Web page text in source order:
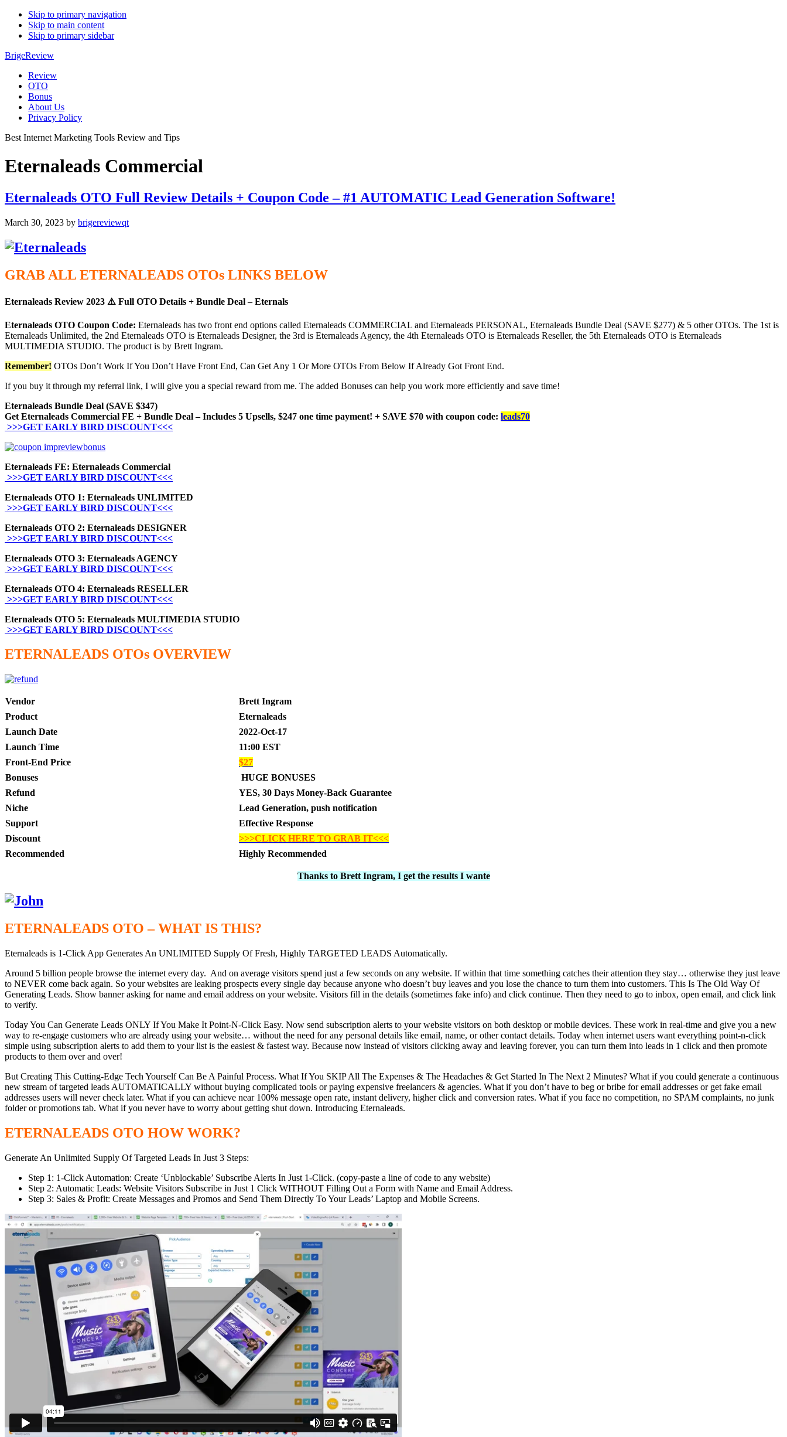
Skip to primary navigation
Skip to main content
Skip to primary sidebar
BrigeReview
Review
OTO
Bonus
About Us
Privacy Policy
Best Internet Marketing Tools Review and Tips
Eternaleads Commercial
Eternaleads OTO Full Review Details + Coupon Code – #1 AUTOMATIC Lead Generation Software!
March 30, 2023 by brigereviewqt
GRAB ALL ETERNALEADS OTOs LINKS BELOW
Eternaleads Review 2023 ⚠️ Full OTO Details + Bundle Deal – Eternals
Eternaleads OTO Coupon Code: Eternaleads has two front end options called Eternaleads COMMERCIAL and Eternaleads PERSONAL, Eternaleads Bundle Deal (SAVE $277) & 5 other OTOs. The 1st is
Eternaleads Unlimited, the 2nd Eternaleads OTO is Eternaleads Designer, the 3rd is Eternaleads Agency, the 4th Eternaleads OTO is Eternaleads Reseller, the 5th Eternaleads OTO is Eternaleads
MULTIMEDIA STUDIO. The product is by Brett Ingram.
Remember! OTOs Don’t Work If You Don’t Have Front End, Can Get Any 1 Or More OTOs From Below If Already Got Front End.
If you buy it through my referral link, I will give you a special reward from me. The added Bonuses can help you work more efficiently and save time!
Eternaleads Bundle Deal (SAVE $347)
Get Eternaleads Commercial FE + Bundle Deal – Includes 5 Upsells, $247 one time payment! + SAVE $70 with coupon code: leads70
>>>GET EARLY BIRD DISCOUNT<<<
Eternaleads FE: Eternaleads Commercial
>>>GET EARLY BIRD DISCOUNT<<<
Eternaleads OTO 1: Eternaleads UNLIMITED
>>>GET EARLY BIRD DISCOUNT<<<
Eternaleads OTO 2: Eternaleads DESIGNER
>>>GET EARLY BIRD DISCOUNT<<<
Eternaleads OTO 3: Eternaleads AGENCY
>>>GET EARLY BIRD DISCOUNT<<<
Eternaleads OTO 4: Eternaleads RESELLER
>>>GET EARLY BIRD DISCOUNT<<<
Eternaleads OTO 5: Eternaleads MULTIMEDIA STUDIO
>>>GET EARLY BIRD DISCOUNT<<<
ETERNALEADS OTOs OVERVIEW
Vendor
Brett Ingram
Product
Eternaleads
Launch Date
2022-Oct-17
Launch Time
11:00 EST
Front-End Price
$27
Bonuses
HUGE BONUSES
Refund
YES, 30 Days Money-Back Guarantee
Niche
Lead Generation, push notification
Support
Effective Response
Discount
>>>CLICK HERE TO GRAB IT<<<
Recommended
Highly Recommended
Thanks to Brett Ingram, I get the results I wante
ETERNALEADS OTO – WHAT IS THIS?
Eternaleads is 1-Click App Generates An UNLIMITED Supply Of Fresh, Highly TARGETED LEADS Automatically.
Around 5 billion people browse the internet every day. And on average visitors spend just a few seconds on any website. If within that time something catches their attention they stay… otherwise they just leave
to NEVER come back again. So your websites are leaking prospects every single day because anyone who doesn’t buy leaves and you lose the chance to turn them into customers. This Is The Old Way Of
Generating Leads. Show banner asking for name and email address on your website. Visitors fill in the details (sometimes fake info) and click continue. Then they need to go to inbox, open email, and click link
to verify.
Today You Can Generate Leads ONLY If You Make It Point-N-Click Easy. Now send subscription alerts to your website visitors on both desktop or mobile devices. These work in real-time and give you a new
way to re-engage customers who are already using your website… without the need for any personal details like email, name, or other contact details. Today when internet users want everything point-n-click
simple using subscription alerts to add them to your list is the easiest & fastest way. Because now instead of visitors clicking away and leaving forever, you can turn them into leads in 1 click and then promote
products to them over and over!
But Creating This Cutting-Edge Tech Yourself Can Be A Painful Process. What If You SKIP All The Expenses & The Headaches & Get Started In The Next 2 Minutes? What if you could generate a continuous
new stream of targeted leads AUTOMATICALLY without buying complicated tools or paying expensive freelancers & agencies. What if you don’t have to beg or bribe for email addresses or get fake email
addresses users will never check later. What if you can achieve near 100% message open rate, instant delivery, higher click and conversion rates. ​What if you face no competition, no SPAM complaints, no junk
folder or promotions tab. What if you never have to worry about getting shut down. Introducing Eternaleads.
ETERNALEADS OTO HOW WORK?
Generate An Unlimited Supply Of Targeted Leads In Just 3 Steps:
Step 1: 1-Click Automation: Create ‘Unblockable’ Subscribe Alerts In Just 1-Click. (copy-paste a line of code to any website)
Step 2: Automatic Leads: Website Visitors Subscribe in Just 1 Click WITHOUT Filling Out a Form with Name and Email Address.
Step 3: Sales & Profit: Create Messages and Promos and Send Them Directly To Your Leads’ Laptop and Mobile Screens.